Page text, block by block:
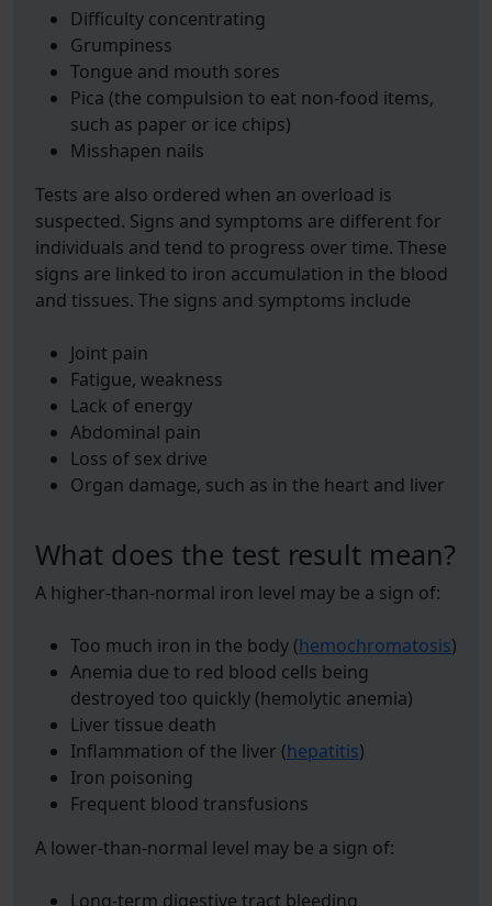
Difficulty concentrating
Grumpiness
Tongue and mouth sores
Pica (the compulsion to eat non-food items,
such as paper or ice chips)
Misshapen nails
Tests are also ordered when an overload is
suspected. Signs and symptoms are different for
individuals and tend to progress over time. These
signs are linked to iron accumulation in the blood
and tissues. The signs and symptoms include
Joint pain
Fatigue, weakness
Lack of energy
Abdominal pain
Loss of sex drive
Organ damage, such as in the heart and liver
What does the test result mean?
A higher-than-normal iron level may be a sign of:
Too much iron in the body (hemochromatosis)
Anemia due to red blood cells being
destroyed too quickly (hemolytic anemia)
Liver tissue death
Inflammation of the liver (hepatitis)
Iron poisoning
Frequent blood transfusions
A lower-than-normal level may be a sign of:
Long-term digestive tract bleeding